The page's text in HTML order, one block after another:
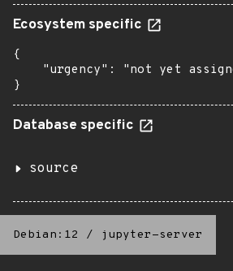
Ecosystem specific
{
"urgency": "not yet
}
Database specific
source
Debian:12 / jupyter-server